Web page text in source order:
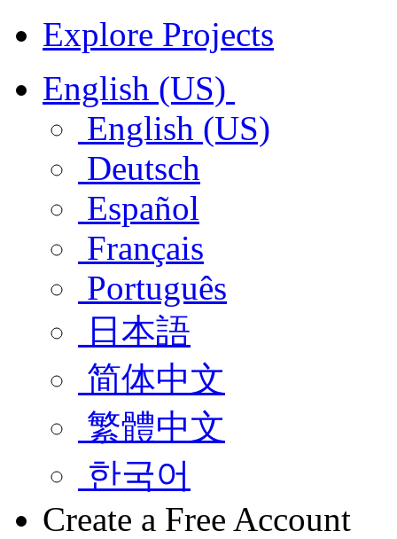
Explore Projects
English (US)
English (US)
Deutsch
Español
Français
Português
日本語
简体中文
繁體中文
한국어
Create a Free Account